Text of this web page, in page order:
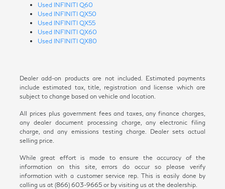
Used INFINITI Q60
Used INFINITI QX50
Used INFINITI QX55
Used INFINITI QX60
Used INFINITI QX80
Dealer add-on products are not included. Estimated payments
include estimated tax, title, registration and license which are
subject to change based on vehicle and location.
All prices plus government fees and taxes, any finance charges,
any dealer document processing charge, any electronic filing
charge, and any emissions testing charge. Dealer sets actual
selling price.
While great effort is made to ensure the accuracy of the
information on this site, errors do occur so please verify
information with a customer service rep. This is easily done by
calling us at (866) 603-9665 or by visiting us at the dealership.